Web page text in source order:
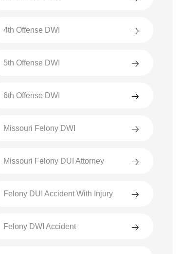
4th Offense DWI
5th Offense DWI
6th Offense DWI
Missouri Felony DWI
Missouri Felony DUI Attorney
Felony DUI Accident With Injury
Felony DWI Accident